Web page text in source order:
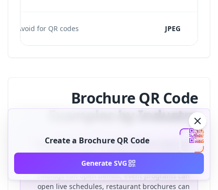
JPEG
Avoid for QR codes
Brochure QR Code
Examples by Industry
Brochure QR codes are most effective when the
destination solves a specific reader need. Real
estate brochures can open virtual tours, product
catalogs can open demos, event programs can
open live schedules, restaurant brochures can
Create a Brochure QR Code
Generate SVG